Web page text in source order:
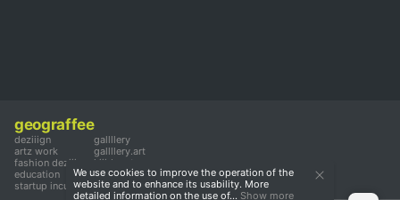
geograffee
deziiign
artz work
fashion deziiign
education
startup incubator
gallllery
gallllery.art
kiiids.art
We use cookies to improve the operation of the
website and to enhance its usability. More
detailed information on the use of... Show more